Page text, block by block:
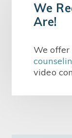
We
Are!
We offer
video